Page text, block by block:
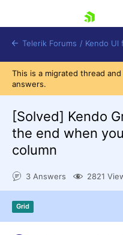
Login
Contact Us
Telerik Forums / Kendo UI
This is a migrated thread
answers.
[Solved] Kendo
the end when
column
3 Answers 2821
Grid